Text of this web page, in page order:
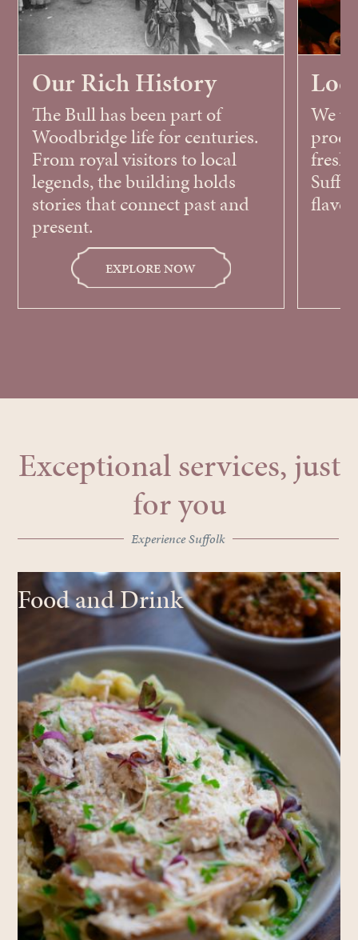
Our Rich History
The Bull has been part of
Woodbridge life for centuries.
From royal visitors to local
legends, the building holds
stories that connect past and
present.
EXPLORE NOW
We
Exceptional services, just
for you
Experience Suffolk
Food and Drink